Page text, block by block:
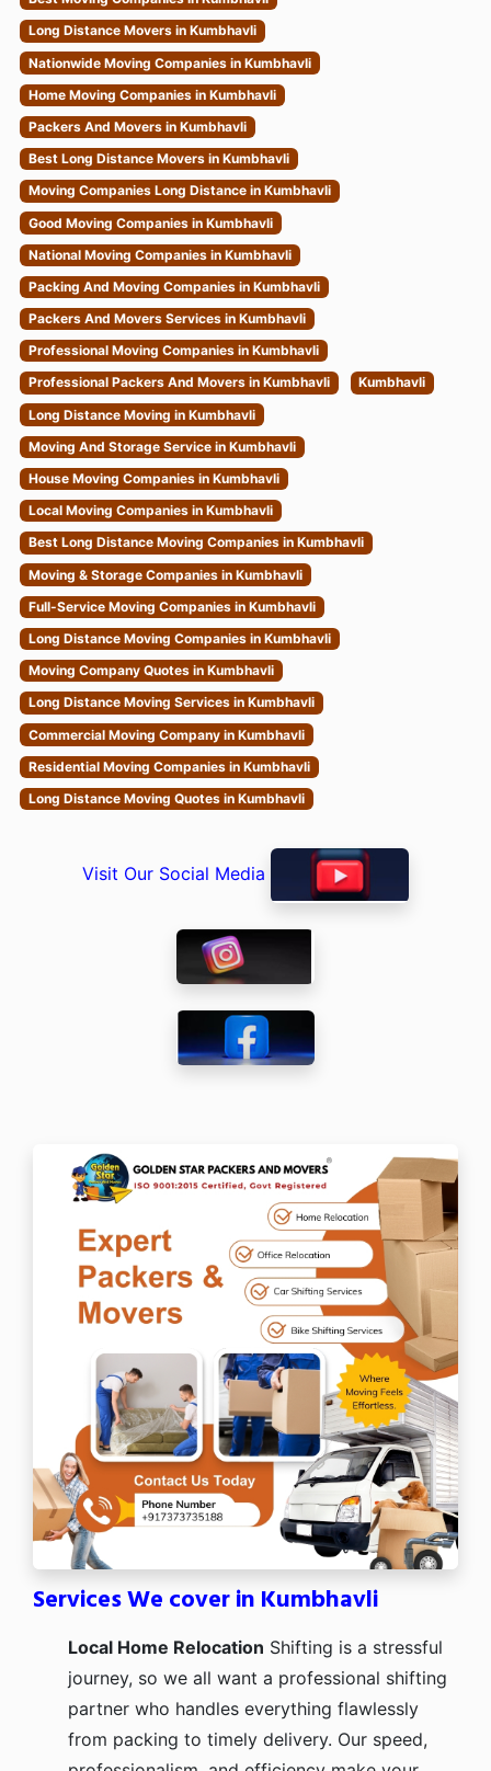
Long Distance Movers in Kumbhavli
Nationwide Moving Companies in Kumbhavli
Home Moving Companies in Kumbhavli
Packers And Movers in Kumbhavli
Best Long Distance Movers in Kumbhavli
Moving Companies Long Distance in Kumbhavli
Good Moving Companies in Kumbhavli
National Moving Companies in Kumbhavli
Packing And Moving Companies in Kumbhavli
Packers And Movers Services in Kumbhavli
Professional Moving Companies in Kumbhavli
Professional Packers And Movers in Kumbhavli
Kumbhavli
Long Distance Moving in Kumbhavli
Moving And Storage Service in Kumbhavli
House Moving Companies in Kumbhavli
Local Moving Companies in Kumbhavli
Best Long Distance Moving Companies in Kumbhavli
Moving & Storage Companies in Kumbhavli
Full-Service Moving Companies in Kumbhavli
Long Distance Moving Companies in Kumbhavli
Moving Company Quotes in Kumbhavli
Long Distance Moving Services in Kumbhavli
Commercial Moving Company in Kumbhavli
Residential Moving Companies in Kumbhavli
Long Distance Moving Quotes in Kumbhavli
Visit Our Social Media
Services We cover in Kumbhavli
Local Home Relocation Shifting is a stressful
journey, so we all want a professional shifting
partner who handles everything flawlessly
from packing to timely delivery. Our speed,